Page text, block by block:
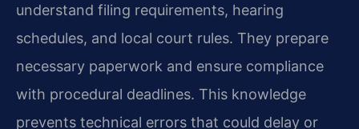
understand filing requirements, hearing
schedules, and local court rules. They prepare
necessary paperwork and ensure compliance
with procedural deadlines. This knowledge
prevents technical errors that could delay or